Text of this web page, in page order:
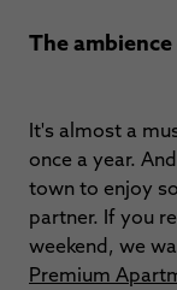
The
It's almost a
once a year.
town to enjoy
partner. If you
weekend, we
Premium